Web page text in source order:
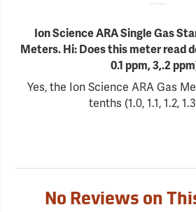
Ion Science ARA Single Gas
Meters. Hi: Does this meter read
0.1 ppm, 3,.2
Yes, the Ion Science ARA Gas
tenths (1.0, 1.1, 1.2,
No Reviews on